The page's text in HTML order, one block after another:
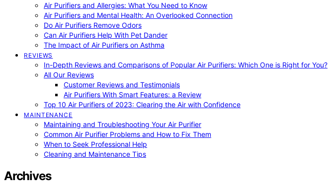
Air Purifiers and Allergies: What You Need to Know
Air Purifiers and Mental Health: An Overlooked Connection
Do Air Purifiers Remove Odors
Can Air Purifiers Help With Pet Dander
The Impact of Air Purifiers on Asthma
REVIEWS
In-Depth Reviews and Comparisons of Popular Air Purifiers: Which One is Right for You?
All Our Reviews
Customer Reviews and Testimonials
Air Purifiers With Smart Features: a Review
Top 10 Air Purifiers of 2023: Clearing the Air with Confidence
MAINTENANCE
Maintaining and Troubleshooting Your Air Purifier
Common Air Purifier Problems and How to Fix Them
When to Seek Professional Help
Cleaning and Maintenance Tips
Archives